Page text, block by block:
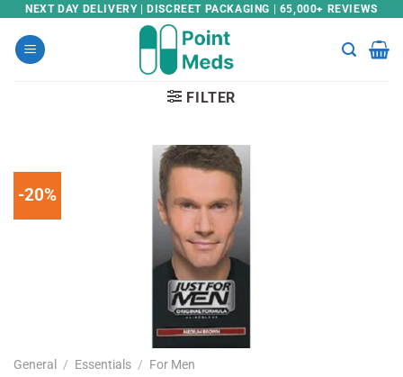
Skip
content
NEXT DAY DELIVERY | DISCREET PACKAGING | 65,000+ REVIEWS
FILTER
-20%
General / Essentials / For Men